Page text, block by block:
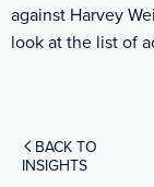
against Harvey
look at the list of
BACK TO
INSIGHTS